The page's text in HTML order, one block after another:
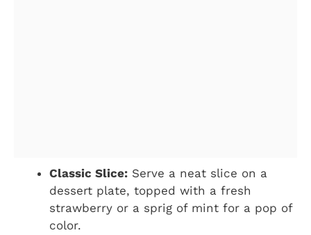
Classic Slice: Serve a neat slice on a
dessert plate, topped with a fresh
strawberry or a sprig of mint for a pop of
color.